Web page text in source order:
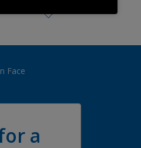
Face
a